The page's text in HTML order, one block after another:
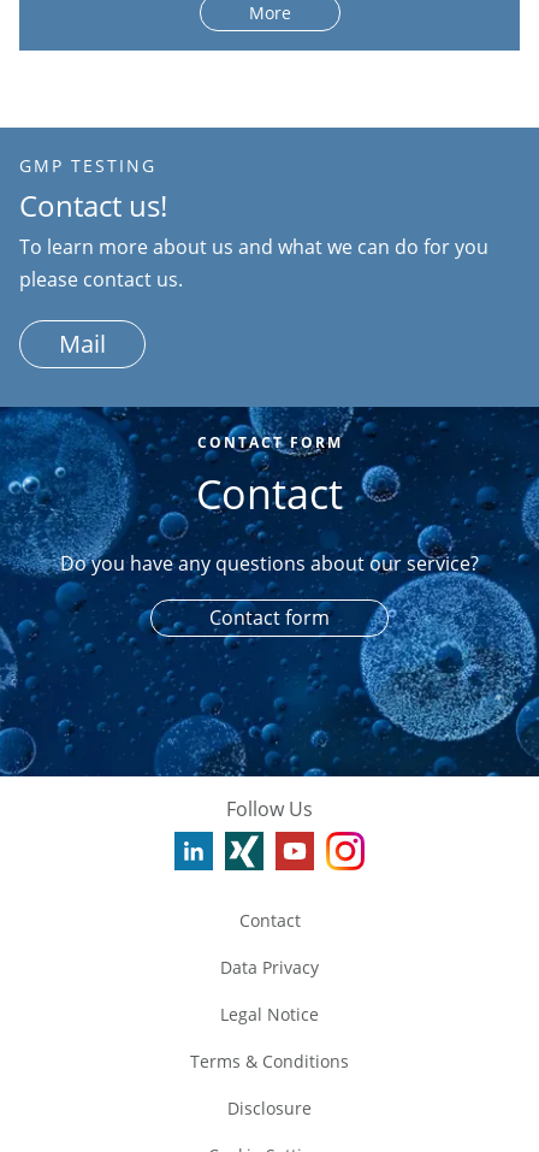
More
GMP TESTING
Contact us!
To learn more about us and what we can do for you
please contact us.
Mail
CONTACT FORM
Contact
Do you have any questions about our service?
Contact form
Follow Us
Contact
Data Privacy
Legal Notice
Terms & Conditions
Disclosure